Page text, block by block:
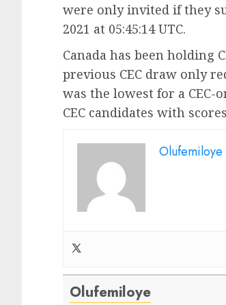
were only invited if they
2021 at 05:45:14 UTC.
Canada has been holding
previous CEC draw only
was the lowest for a
CEC candidates with
Olufemiloye
Olufemiloye